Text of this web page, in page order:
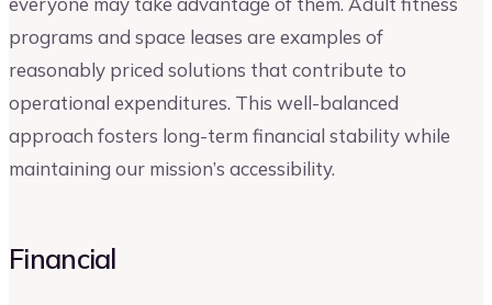
programs and space leases are examples of
reasonably priced solutions that contribute to
operational expenditures. This well-balanced
approach fosters long-term financial stability while
maintaining our mission’s accessibility.
Financial